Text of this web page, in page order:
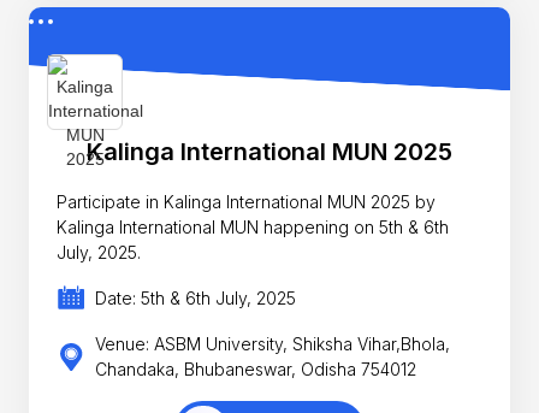
Kalinga International MUN 2025
Participate in Kalinga International MUN 2025 by
Kalinga International MUN happening on 5th & 6th
July, 2025.
Date: 5th & 6th July, 2025
Venue: ASBM University, Shiksha Vihar,Bhola,
Chandaka, Bhubaneswar, Odisha 754012